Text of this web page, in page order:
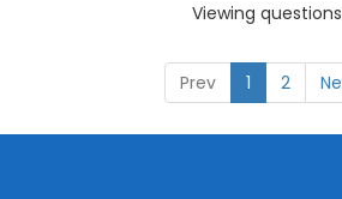
Viewing
Prev 1 2